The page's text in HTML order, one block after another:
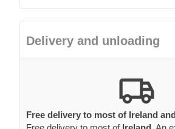
Delivery and unloading
Free delivery to most of Ireland